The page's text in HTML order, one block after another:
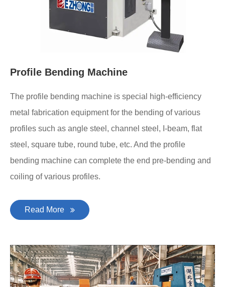
Profile Bending Machine
The profile bending machine is special high-efficiency
metal fabrication equipment for the bending of various
profiles such as angle steel, channel steel, I-beam, flat
steel, square tube, round tube, etc. And the profile
bending machine can complete the end pre-bending and
coiling of various profiles.
Read More